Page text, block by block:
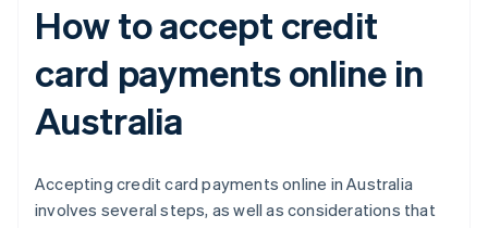
How to accept credit
card payments online in
Australia
Accepting credit card payments online in Australia
involves several steps, as well as considerations that